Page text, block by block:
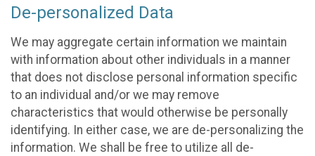
De-personalized Data
We may aggregate certain information we maintain
with information about other individuals in a manner
that does not disclose personal information specific
to an individual and/or we may remove
characteristics that would otherwise be personally
identifying. In either case, we are de-personalizing the
information. We shall be free to utilize all de-